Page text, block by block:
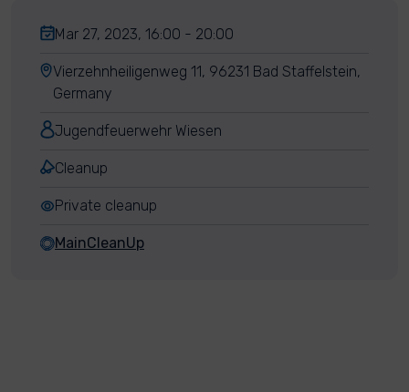
Mar 27, 2023, 16:00 - 20:00
Vierzehnheiligenweg 11, 96231 Bad Staffelstein,
Germany
Jugendfeuerwehr Wiesen
Cleanup
Private cleanup
MainCleanUp